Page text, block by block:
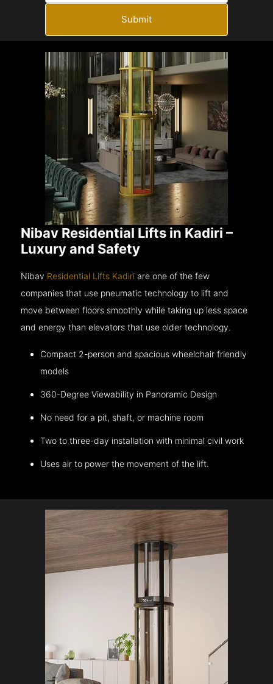
Submit
Nibav Residential Lifts in Kadiri –
Luxury and Safety
Nibav Residential Lifts Kadiri are one of the few
companies that use pneumatic technology to lift and
move between floors smoothly while taking up less space
and energy than elevators that use older technology.
Compact 2-person and spacious wheelchair friendly
models
360-Degree Viewability in Panoramic Design
No need for a pit, shaft, or machine room
Two to three-day installation with minimal civil work
Uses air to power the movement of the lift.